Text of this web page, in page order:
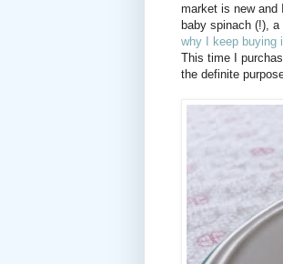
market is new
baby spinach (!),
why I keep buying
This time I
the definite